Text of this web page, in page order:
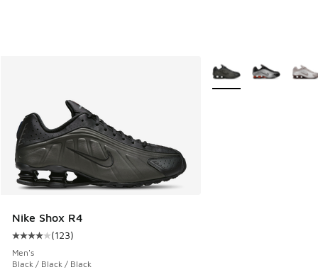
Nike Shox R4
Average customer rating - [4 out of 5 stars], 123 reviews
(123)
Men's
Black / Black / Black
More Colors Available